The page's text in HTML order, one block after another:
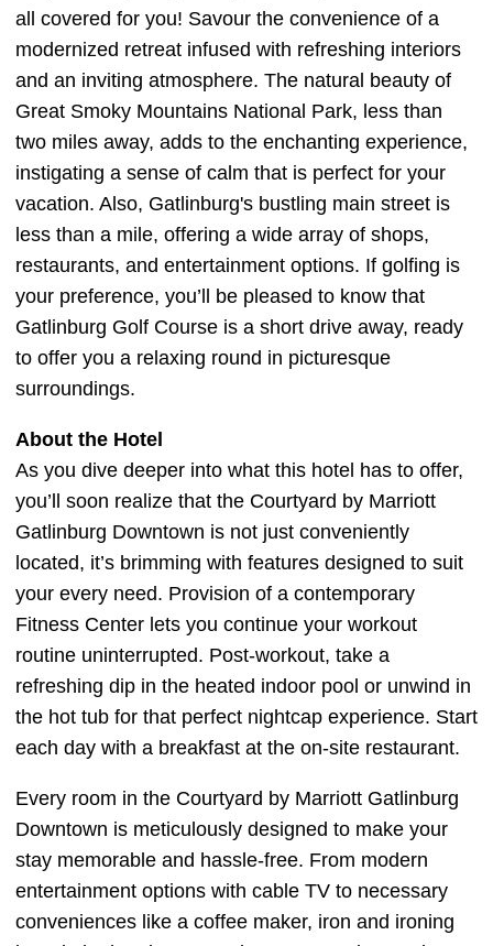
all covered for you! Savour the convenience of a
modernized retreat infused with refreshing interiors
and an inviting atmosphere. The natural beauty of
Great Smoky Mountains National Park, less than
two miles away, adds to the enchanting experience,
instigating a sense of calm that is perfect for your
vacation. Also, Gatlinburg's bustling main street is
less than a mile, offering a wide array of shops,
restaurants, and entertainment options. If golfing is
your preference, you’ll be pleased to know that
Gatlinburg Golf Course is a short drive away, ready
to offer you a relaxing round in picturesque
surroundings.
About the Hotel
As you dive deeper into what this hotel has to offer,
you’ll soon realize that the Courtyard by Marriott
Gatlinburg Downtown is not just conveniently
located, it’s brimming with features designed to suit
your every need. Provision of a contemporary
Fitness Center lets you continue your workout
routine uninterrupted. Post-workout, take a
refreshing dip in the heated indoor pool or unwind in
the hot tub for that perfect nightcap experience. Start
each day with a breakfast at the on-site restaurant.
Every room in the Courtyard by Marriott Gatlinburg
Downtown is meticulously designed to make your
stay memorable and hassle-free. From modern
entertainment options with cable TV to necessary
conveniences like a coffee maker, iron and ironing